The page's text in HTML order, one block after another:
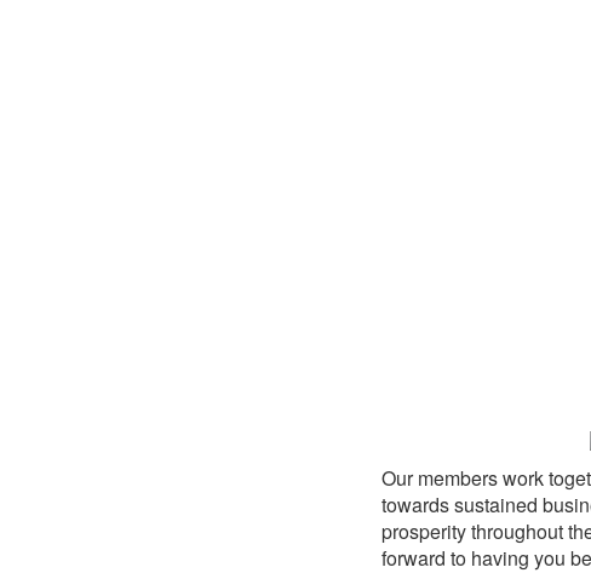
Our members work
towards sustained
prosperity throughout
forward to having you